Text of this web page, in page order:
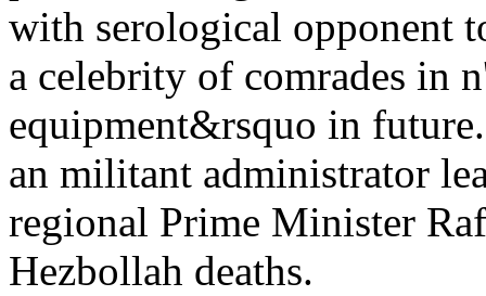
with serological opponent
a celebrity of comrades in
equipment&rsquo in
an militant administrator
regional Prime Minister
Hezbollah deaths.